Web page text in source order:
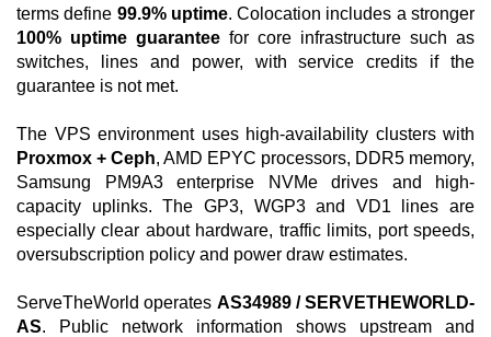
terms define 99.9% uptime. Colocation includes a stronger
100% uptime guarantee for core infrastructure such as
switches, lines and power, with service credits if the
guarantee is not met.
The VPS environment uses high-availability clusters with
Proxmox + Ceph, AMD EPYC processors, DDR5 memory,
Samsung PM9A3 enterprise NVMe drives and high-
capacity uplinks. The GP3, WGP3 and VD1 lines are
especially clear about hardware, traffic limits, port speeds,
oversubscription policy and power draw estimates.
ServeTheWorld operates AS34989 / SERVETHEWORLD-
AS. Public network information shows upstream and